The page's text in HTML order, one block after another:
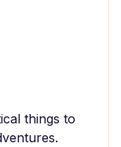
things to